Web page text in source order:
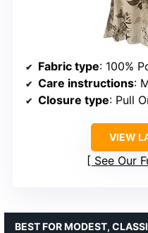
Fabric type: 100%
Care instructions:
Closure type: Pull
VIEW
See Our
BEST FOR MODEST,